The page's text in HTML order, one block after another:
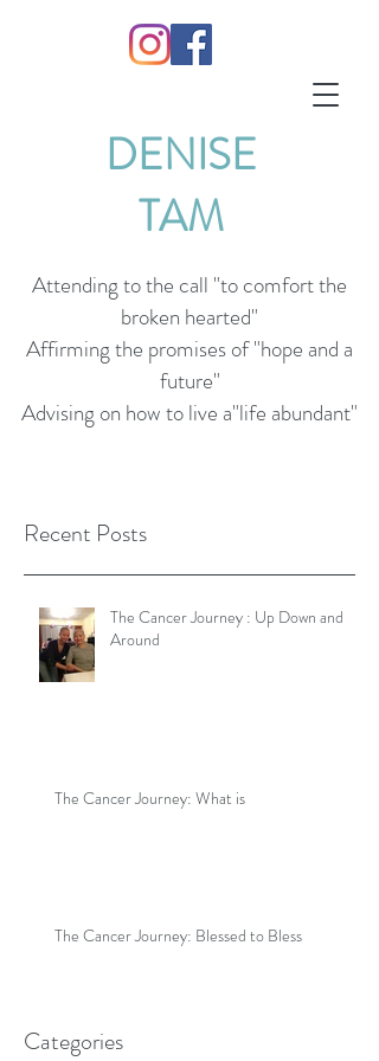
DENISE
TAM
Attending to the call "to comfort the
broken hearted"
Affirming the promises of "hope and a
future"
Advising on how to live a"life abundant"
Recent Posts
The Cancer Journey : Up Down and
Around
The Cancer Journey: What is
The Cancer Journey: Blessed to Bless
Categories